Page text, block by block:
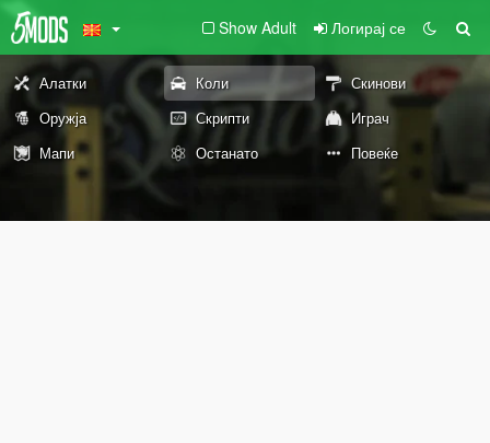
Show Adult Логирај се
Алатки Коли
Скинови
Оружја
Скрипти
Играч
Мапи
Останато Повеќе